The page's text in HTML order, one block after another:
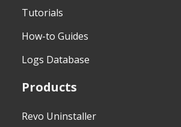
Tutorials
How-to Guides
Logs Database
Products
Revo Uninstaller